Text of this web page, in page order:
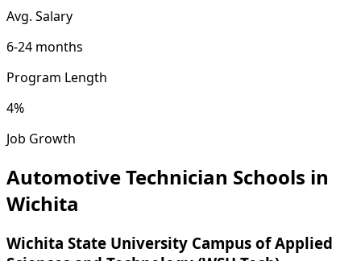
Avg. Salary
6-24 months
Program Length
4%
Job Growth
Automotive Technician Schools in
Wichita
Wichita State University Campus of Applied